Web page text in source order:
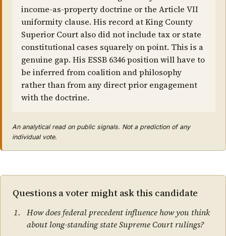
income-as-property doctrine or the Article VII
uniformity clause. His record at King County
Superior Court also did not include tax or state
constitutional cases squarely on point. This is a
genuine gap. His ESSB 6346 position will have to
be inferred from coalition and philosophy
rather than from any direct prior engagement
with the doctrine.
An analytical read on public signals. Not a prediction of any
individual vote.
Questions a voter might ask this candidate
How does federal precedent influence how you think
about long-standing state Supreme Court rulings?